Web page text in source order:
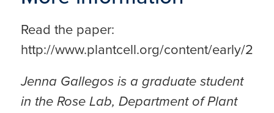
Read the paper:
http://www.plantcell.org/content/early/
Jenna Gallegos is a graduate student
in the Rose Lab, Department of Plant